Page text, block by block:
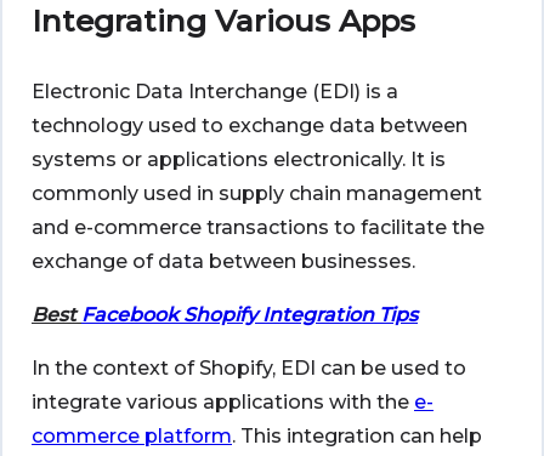
Integrating Various Apps
Electronic Data Interchange (EDI) is a
technology used to exchange data between
systems or applications electronically. It is
commonly used in supply chain management
and e-commerce transactions to facilitate the
exchange of data between businesses.
Best Facebook Shopify Integration Tips
In the context of Shopify, EDI can be used to
integrate various applications with the e-
commerce platform. This integration can help